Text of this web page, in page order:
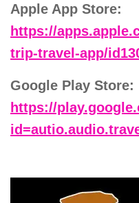
Apple App Store:
https://
trip-travel-app/
Google Play Store:
https://